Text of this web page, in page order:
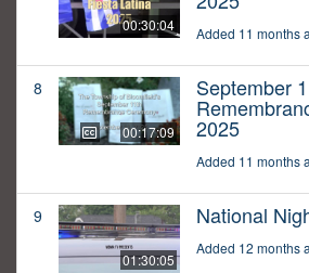
00:30:04 Added 11 months
8
00:17:09
September
2025
Added 11 months
9
01:30:05
National
Added 12 months